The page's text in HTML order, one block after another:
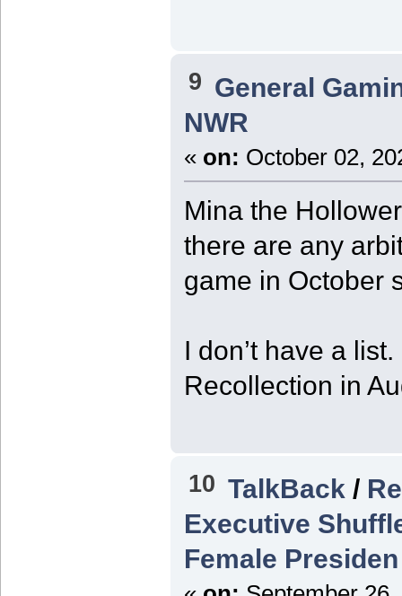
9 General
NWR
« on: October 02,
Mina the
there are any
game in October
I don’t have a
Recollection in
10 TalkBack /
Executive
Female Presiden